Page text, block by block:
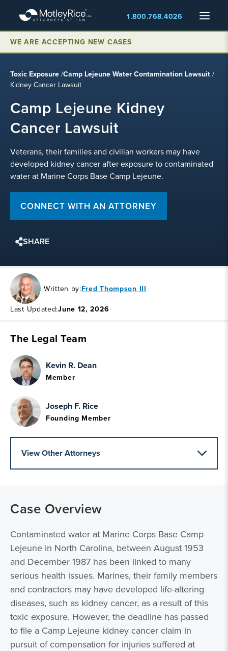
main
content
Menu
1.800.768.4026
WE ARE ACCEPTING NEW CASES
Toxic Exposure /Camp Lejeune Water Contamination Lawsuit /
Kidney Cancer Lawsuit
Camp Lejeune Kidney
Cancer Lawsuit
Veterans, their families and civilian workers may have
developed kidney cancer after exposure to contaminated
water at Marine Corps Base Camp Lejeune.
CONNECT WITH AN ATTORNEY
SHARE
Written by:Fred Thompson III
Last Updated:June 12, 2026
The Legal Team
Kevin R. Dean
Member
Joseph F. Rice
Founding Member
View Other Attorneys
Case Overview
Contaminated water at Marine Corps Base Camp
Lejeune in North Carolina, between August 1953
and December 1987 has been linked to many
serious health issues. Marines, their family members
and contractors may have developed life-altering
diseases, such as kidney cancer, as a result of this
toxic exposure. However, the deadline has passed
to file a Camp Lejeune kidney cancer claim in
pursuit of compensation for injuries suffered at